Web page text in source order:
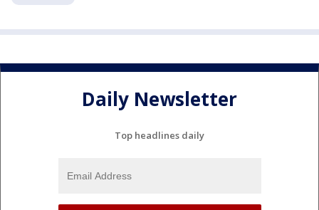
Daily Newsletter
Top headlines daily